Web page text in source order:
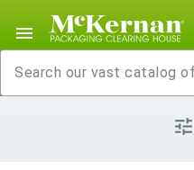
menu
tune